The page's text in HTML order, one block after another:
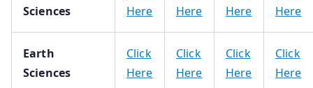
Sciences
Here
Here
Here
Here
Earth
Sciences
Click
Here
Click
Here
Click
Here
Click
Here